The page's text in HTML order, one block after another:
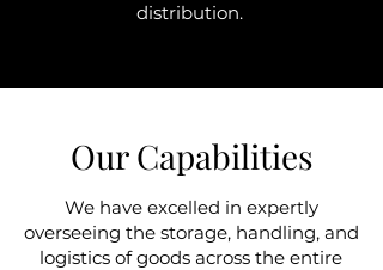
distribution.
Our Capabilities
We have excelled in expertly
overseeing the storage, handling, and
logistics of goods across the entire